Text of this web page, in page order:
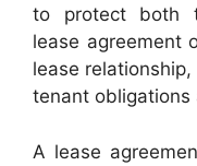
to protect both
lease agreement
lease
tenant obligations
A lease